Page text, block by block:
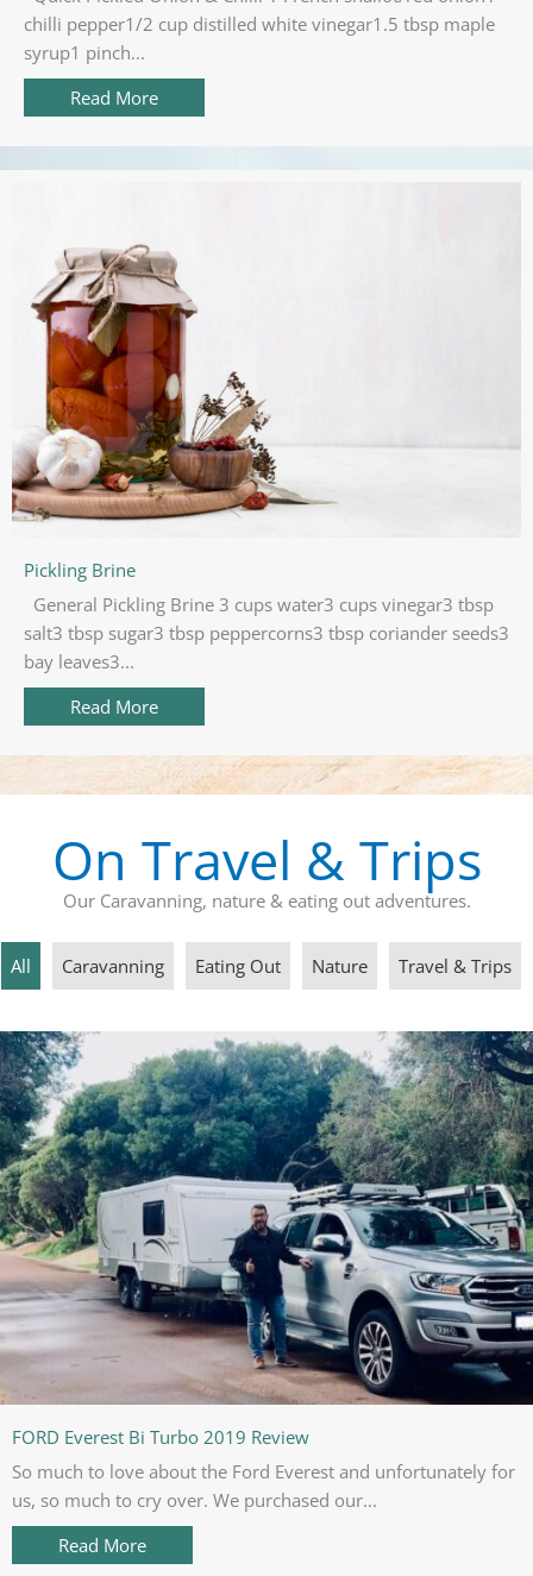
chilli pepper1/2 cup distilled white vinegar1.5 tbsp maple
syrup1 pinch...
Read More
Pickling Brine
General Pickling Brine 3 cups water3 cups vinegar3 tbsp
salt3 tbsp sugar3 tbsp peppercorns3 tbsp coriander seeds3
bay leaves3...
Read More
On Travel & Trips
Our Caravanning, nature & eating out adventures.
All Caravanning Eating Out Nature Travel & Trips
FORD Everest Bi Turbo 2019 Review
So much to love about the Ford Everest and unfortunately for
us, so much to cry over. We purchased our...
Read More